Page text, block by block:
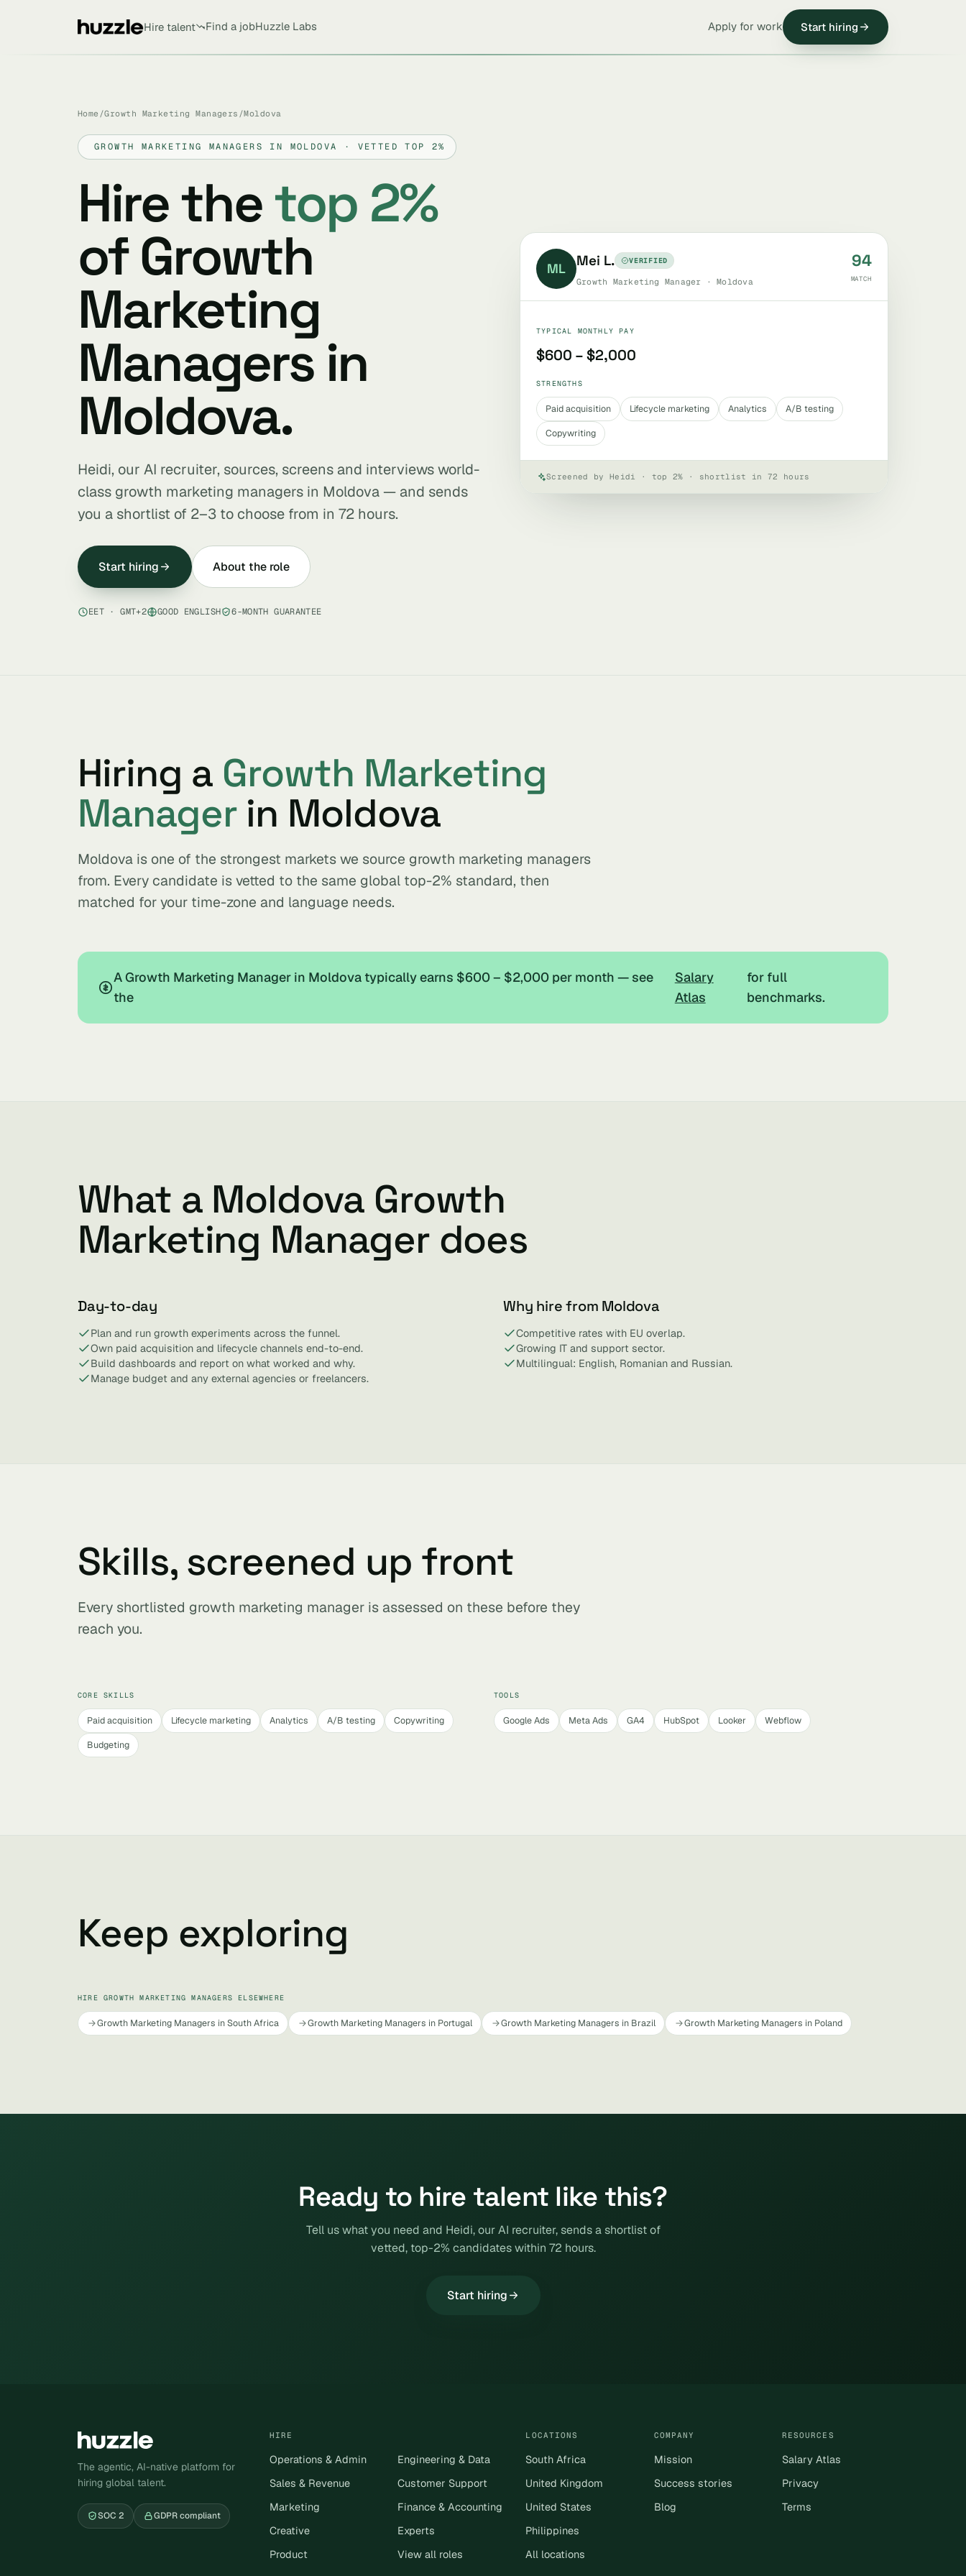
Hire talent Find a jobHuzzle Labs Apply for work Start hiring
Home /Growth Marketing Managers /Moldova
GROWTH MARKETING MANAGERS IN MOLDOVA · VETTED TOP 2%
Hire thetop 2%
of Growth
Marketing
Managers in
Moldova.
Heidi, our AI recruiter, sources, screens and interviews world-
class growth marketing managers in Moldova — and sends
you a shortlist of 2–3 to choose from in 72 hours.
Start hiring About the role
EET · GMT+2 GOOD ENGLISH 6-MONTH GUARANTEE
ML Mei L. VERIFIED
Growth Marketing Manager · Moldova
94
MATCH
TYPICAL MONTHLY PAY
$600 – $2,000
STRENGTHS
Paid acquisition Lifecycle marketing Analytics
A/B testing
Copywriting
Screened by Heidi · top 2% · shortlist in 72 hours
Hiring a Growth Marketing
Managerin Moldova
Moldova is one of the strongest markets we source growth marketing managers
from. Every candidate is vetted to the same global top-2% standard, then
matched for your time-zone and language needs.
A Growth Marketing Manager in Moldova typically earns $600 – $2,000 per month — see
the
Salary
Atlas
for full
benchmarks.
What a Moldova Growth
Marketing Manager does
Day-to-day
Plan and run growth experiments across the funnel.
Own paid acquisition and lifecycle channels end-to-end.
Build dashboards and report on what worked and why.
Manage budget and any external agencies or freelancers.
Why hire from Moldova
Competitive rates with EU overlap.
Growing IT and support sector.
Multilingual: English, Romanian and Russian.
Skills, screened up front
Every shortlisted growth marketing manager is assessed on these before they
reach you.
CORE SKILLS
Paid acquisition Lifecycle marketing Analytics A/B testing
Copywriting
Budgeting
TOOLS
Google Ads Meta Ads GA4 HubSpot Looker Webflow
Keep exploring
HIRE GROWTH MARKETING MANAGERS ELSEWHERE
Growth Marketing Managers in South Africa Growth Marketing Managers in Portugal Growth Marketing Managers in Brazil Growth Marketing Managers in Poland
Ready to hire talent like this?
Tell us what you need and Heidi, our AI recruiter, sends a shortlist of
vetted, top-2% candidates within 72 hours.
Start hiring
The agentic, AI-native platform for
hiring global talent.
SOC 2 GDPR compliant
HIRE
Operations & Admin
Sales & Revenue
Marketing
Creative
Product
Engineering & Data
Customer Support
Finance & Accounting
Experts
View all roles
LOCATIONS
South Africa
United Kingdom
United States
Philippines
All locations
COMPANY
Mission
Success stories
Blog
RESOURCES
Salary Atlas
Privacy
Terms